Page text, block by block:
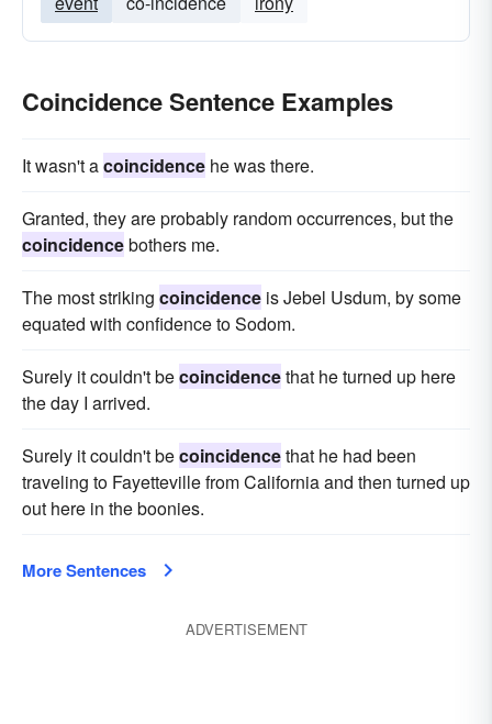
Coincidence Sentence Examples
It wasn't acoincidence he was there.
Granted, they are probably random occurrences, but the
coincidencebothers me.
The most striking coincidence is Jebel Usdum, by some
equated with confidence to Sodom.
Surely it couldn't becoincidencethat he turned up here
the day I arrived.
Surely it couldn't becoincidencethat he had been
traveling to Fayetteville from California and then turned up
out here in the boonies.
More Sentences
ADVERTISEMENT